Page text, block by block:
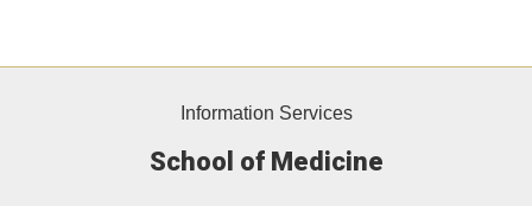
Information Services
School of Medicine